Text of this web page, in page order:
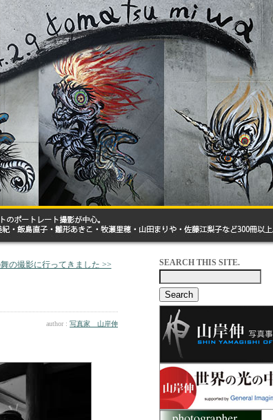
の撮影に行ってきました >>
author : 写真家 山岸伸
SEARCH THIS SITE.